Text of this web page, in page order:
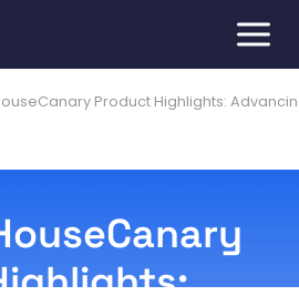
Product Highlights: